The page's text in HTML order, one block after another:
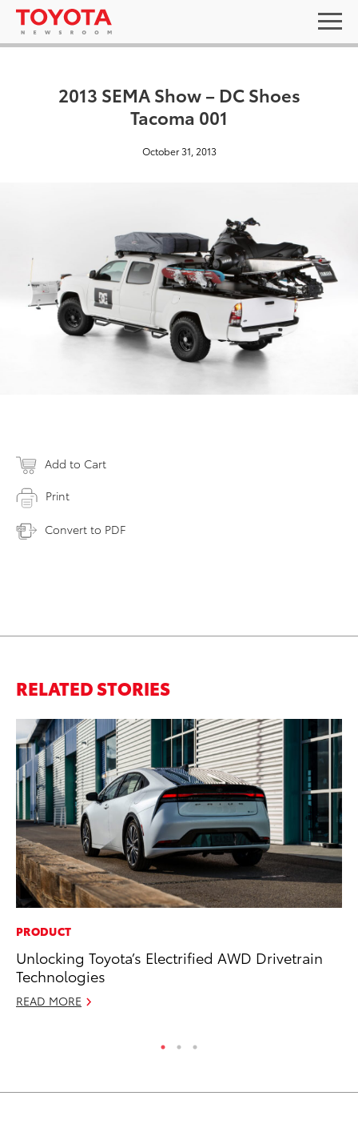
2013 SEMA Show – DC Shoes
Tacoma 001
October 31, 2013
Add to Cart
Print
Convert to PDF
RELATED STORIES
PRODUCT
Unlocking Toyota’s Electrified AWD Drivetrain
Technologies
READ MORE